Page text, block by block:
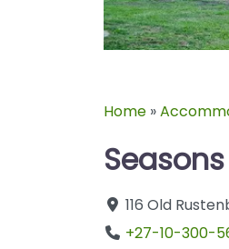
Home »
116 Old
+27-10-300-